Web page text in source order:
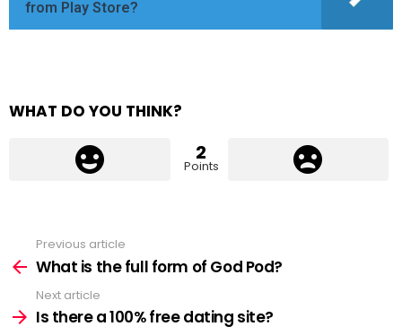
from Play Store?
WHAT DO YOU THINK?
2
Points
more
Previous article
What is the full form of God Pod?
Next article
Is there a 100% free dating site?